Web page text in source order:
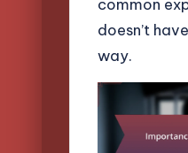
common
doesn’t
way.